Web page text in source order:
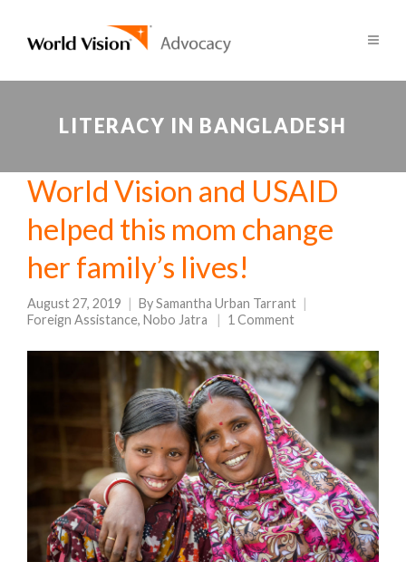
LITERACY IN BANGLADESH
World Vision and USAID
helped this mom change
her family’s lives!
August 27, 2019 BySamantha Urban Tarrant
Foreign Assistance, Nobo Jatra 1 Comment